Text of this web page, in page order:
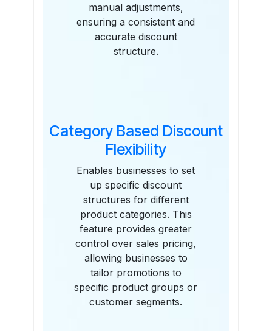
manual adjustments,
ensuring a consistent and
accurate discount
structure.
Category Based Discount
Flexibility
Enables businesses to set
up specific discount
structures for different
product categories. This
feature provides greater
control over sales pricing,
allowing businesses to
tailor promotions to
specific product groups or
customer segments.